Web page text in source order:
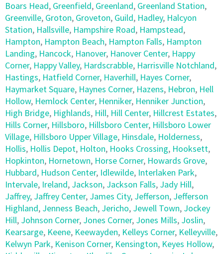
Boars Head, Greenfield, Greenland, Greenland Station,
Greenville, Groton, Groveton, Guild, Hadley, Halcyon
Station, Hallsville, Hampshire Road, Hampstead,
Hampton, Hampton Beach, Hampton Falls, Hampton
Landing, Hancock, Hanover, Hanover Center, Happy
Corner, Happy Valley, Hardscrabble, Harrisville Notchland,
Hastings, Hatfield Corner, Haverhill, Hayes Corner,
Haymarket Square, Haynes Corner, Hazens, Hebron, Hell
Hollow, Hemlock Center, Henniker, Henniker Junction,
High Bridge, Highlands, Hill, Hill Center, Hillcrest Estates,
Hills Corner, Hillsboro, Hillsboro Center, Hillsboro Lower
Village, Hillsboro Upper Village, Hinsdale, Holderness,
Hollis, Hollis Depot, Holton, Hooks Crossing, Hooksett,
Hopkinton, Hornetown, Horse Corner, Howards Grove,
Hubbard, Hudson Center, Idlewilde, Interlaken Park,
Intervale, Ireland, Jackson, Jackson Falls, Jady Hill,
Jaffrey, Jaffrey Center, James City, Jefferson, Jefferson
Highland, Jenness Beach, Jericho, Jewell Town, Jockey
Hill, Johnson Corner, Jones Corner, Jones Mills, Joslin,
Kearsarge, Keene, Keewayden, Kelleys Corner, Kelleyville,
Kelwyn Park, Kenison Corner, Kensington, Keyes Hollow,